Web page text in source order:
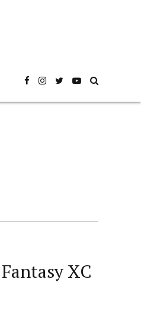
XC